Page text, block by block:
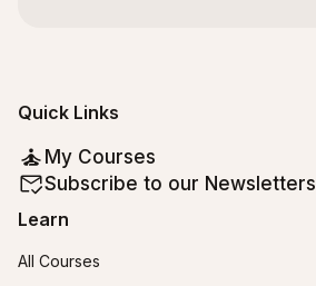
Quick Links
My Courses
Subscribe to our Newsletters
Learn
All Courses